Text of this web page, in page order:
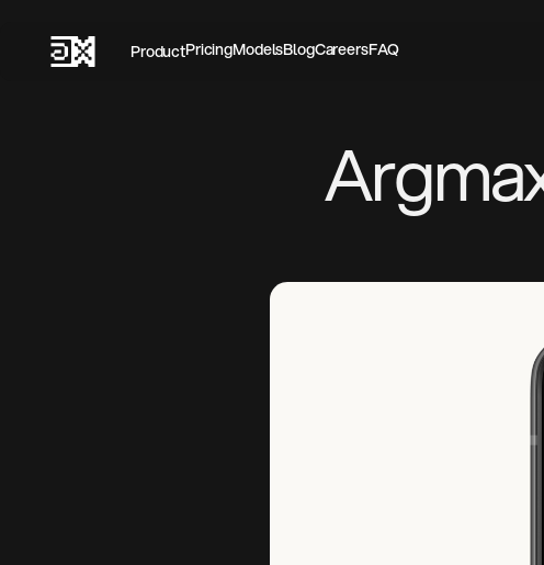
ProductPricing‍ModelsBlogCareersFAQ